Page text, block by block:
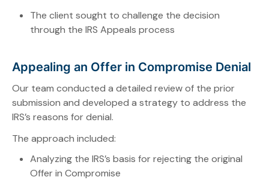
The client sought to challenge the decision
through the IRS Appeals process
Appealing an Offer in Compromise Denial
Our team conducted a detailed review of the prior
submission and developed a strategy to address the
IRS’s reasons for denial.
The approach included:
Analyzing the IRS’s basis for rejecting the original
Offer in Compromise